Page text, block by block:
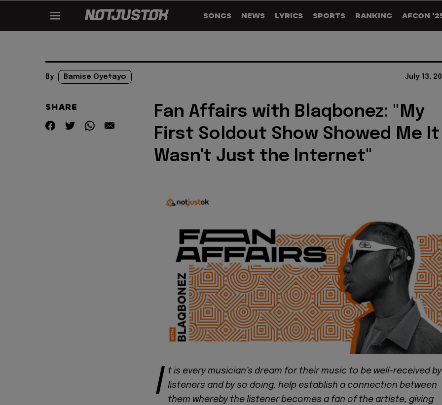
SONGS NEWS LYRICS SPORTS RANKING AFCON
By Bamise Oyetayo July 13,
SHARE
Fan Affairs with Blaqbonez: "My
First Soldout Show Showed Me It
Wasn't Just the Internet"
I t is every musician’s dream for their music to be well-received by
listeners and by so doing, help establish a connection between
them whereby the listener becomes a fan of the artiste, giving